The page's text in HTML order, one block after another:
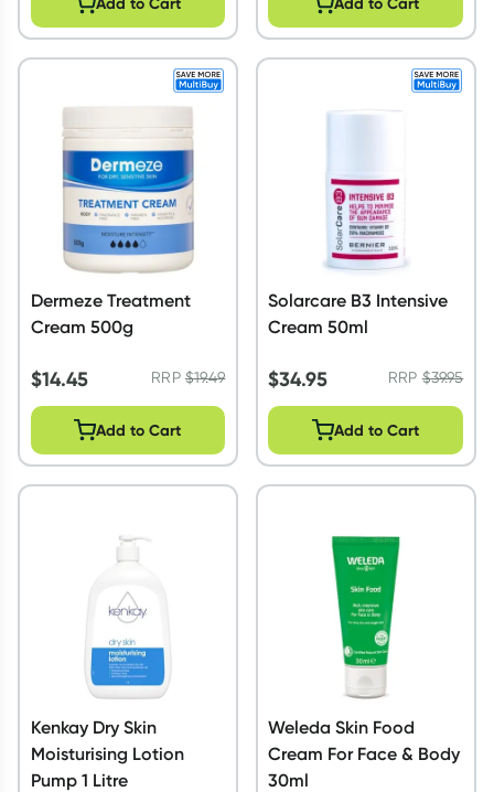
Dermeze Treatment
Cream 500g
$14.45 RRP$19.49
Add to Cart
Solarcare B3 Intensive
Cream 50ml
$34.95 RRP$39.95
Add to Cart
Kenkay Dry Skin
Moisturising Lotion
Pump 1 Litre
Weleda Skin Food
Cream For Face & Body
30ml